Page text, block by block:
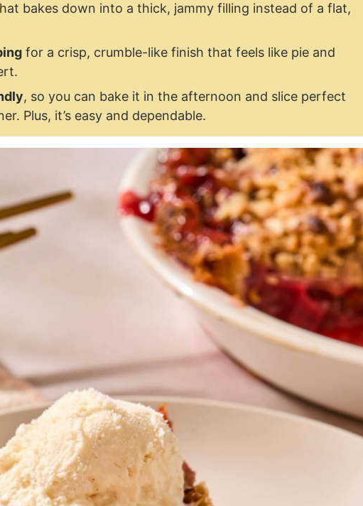
bakes down into a thick, jammy filling instead of a flat,
for a crisp, crumble-like finish that feels like pie and
, so you can bake it in the afternoon and slice perfect
Plus, it’s easy and dependable.